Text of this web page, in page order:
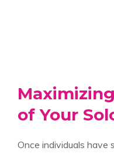
of Your
Once individuals have